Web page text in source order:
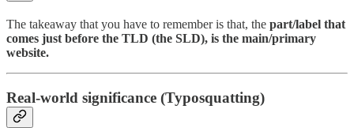
The takeaway that you have to remember is that, the part/label that
comes just before the TLD (the SLD), is the main/primary
website.
Real-world significance (Typosquatting)